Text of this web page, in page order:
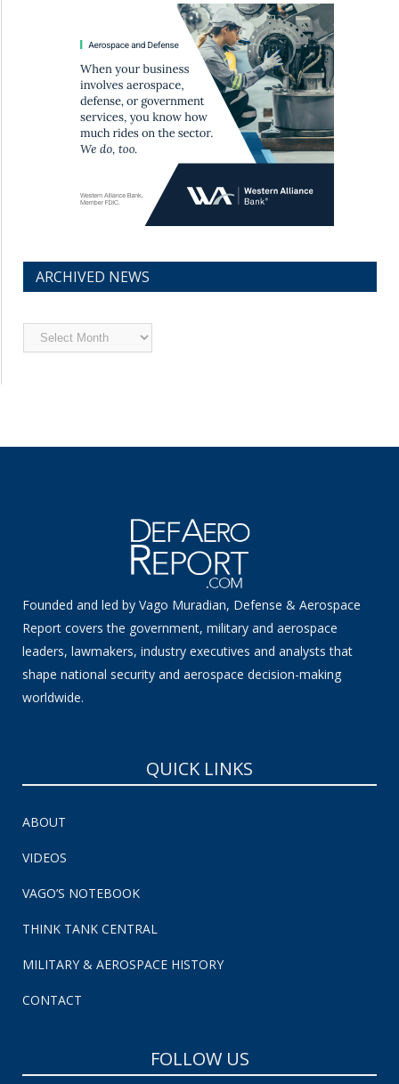
ARCHIVED NEWS
Archived
News
Founded and led by Vago Muradian, Defense & Aerospace
Report covers the government, military and aerospace
leaders, lawmakers, industry executives and analysts that
shape national security and aerospace decision-making
worldwide.
QUICK LINKS
ABOUT
VIDEOS
VAGO’S NOTEBOOK
THINK TANK CENTRAL
MILITARY & AEROSPACE HISTORY
CONTACT
FOLLOW US